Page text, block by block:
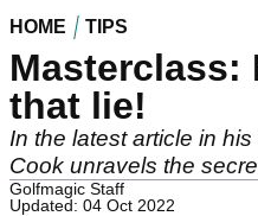
HOME TIPS
Masterclass:
that lie!
In the latest article in
Cook unravels the
Golfmagic Staff
Updated: 04 Oct 2022